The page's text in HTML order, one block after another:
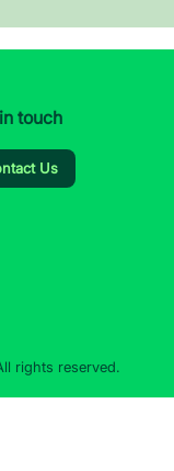
rights reserved.
touch
Us